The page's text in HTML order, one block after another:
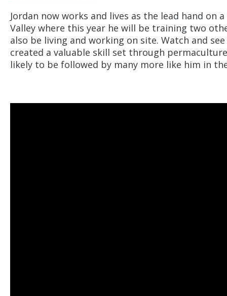
Jordan now works and lives as the lead hand
Valley where this year he will be training two
also be living and working on site. Watch and
created a valuable skill set through
likely to be followed by many more like him in